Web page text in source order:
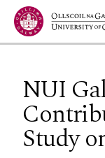
Jump to Content
NUI
Study